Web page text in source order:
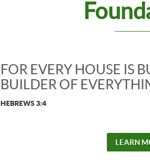
FOR EVERY HOUSE IS
BUILDER OF
HEBREWS 3:4
LEARN